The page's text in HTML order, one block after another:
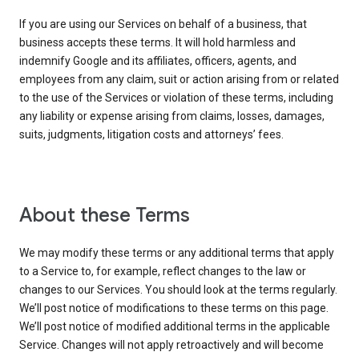
If you are using our Services on behalf of a business, that
business accepts these terms. It will hold harmless and
indemnify Google and its affiliates, officers, agents, and
employees from any claim, suit or action arising from or related
to the use of the Services or violation of these terms, including
any liability or expense arising from claims, losses, damages,
suits, judgments, litigation costs and attorneys’ fees.
About these Terms
We may modify these terms or any additional terms that apply
to a Service to, for example, reflect changes to the law or
changes to our Services. You should look at the terms regularly.
We’ll post notice of modifications to these terms on this page.
We’ll post notice of modified additional terms in the applicable
Service. Changes will not apply retroactively and will become